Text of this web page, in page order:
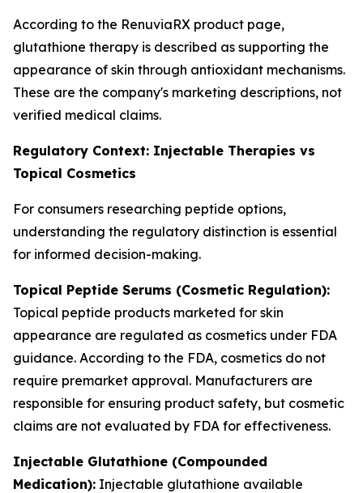
According to the RenuviaRX product page,
glutathione therapy is described as supporting the
appearance of skin through antioxidant mechanisms.
These are the company's marketing descriptions, not
verified medical claims.
Regulatory Context: Injectable Therapies vs
Topical Cosmetics
For consumers researching peptide options,
understanding the regulatory distinction is essential
for informed decision-making.
Topical Peptide Serums (Cosmetic Regulation):
Topical peptide products marketed for skin
appearance are regulated as cosmetics under FDA
guidance. According to the FDA, cosmetics do not
require premarket approval. Manufacturers are
responsible for ensuring product safety, but cosmetic
claims are not evaluated by FDA for effectiveness.
Injectable Glutathione (Compounded
Medication): Injectable glutathione available